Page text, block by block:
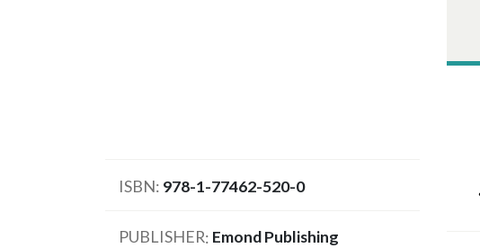
ISBN 978-1-77462-520-0
PUBLISHER Emond Publishing